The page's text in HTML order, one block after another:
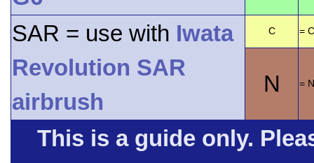
SAR = use with Iwata
Revolution SAR
airbrush
C =
N =
This is a guide only.